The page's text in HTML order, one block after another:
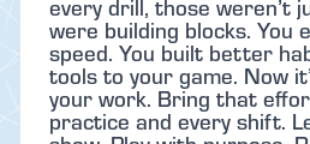
every drill, those weren’t
were building blocks. You
speed. You built better
tools to your game. Now
your work. Bring that
practice and every shift.